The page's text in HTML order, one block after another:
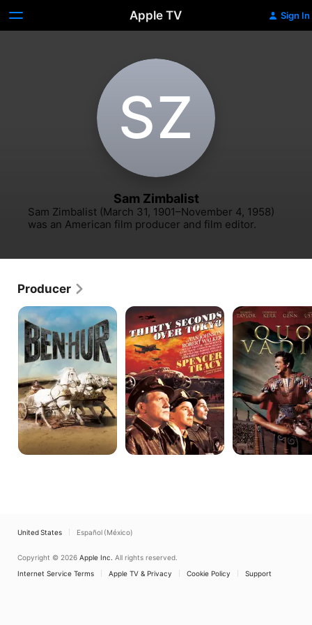
Apple TV Sign In
S‌Z
Sam Zimbalist
Sam Zimbalist (March 31, 1901–November 4, 1958)
was an American film producer and film editor.
Producer
Ben-
Hur
Thirty
Seconds
Over
Tokyo
Quo
Vadis
United States Español (México)
Copyright © 2026 Apple Inc. All rights reserved.
Internet Service Terms
Apple TV & Privacy Cookie Policy Support